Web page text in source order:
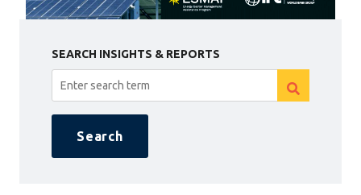
SEARCH INSIGHTS & REPORTS
Search